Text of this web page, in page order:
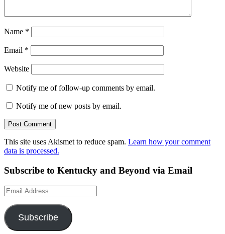
Name *
Email *
Website
Notify me of follow-up comments by email.
Notify me of new posts by email.
This site uses Akismet to reduce spam. Learn how your comment
data is processed.
Subscribe to Kentucky and Beyond via Email
Email
Address
Subscribe